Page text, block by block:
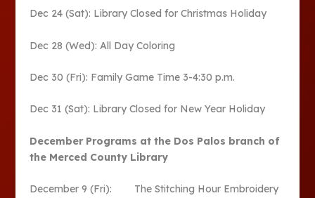
Dec 24 (Sat): Library Closed for Christmas Holiday
Dec 28 (Wed): All Day Coloring
Dec 30 (Fri): Family Game Time 3-4:30 p.m.
Dec 31 (Sat): Library Closed for New Year Holiday
December Programs at the Dos Palos branch of
the Merced County Library
December 9 (Fri): The Stitching Hour Embroidery